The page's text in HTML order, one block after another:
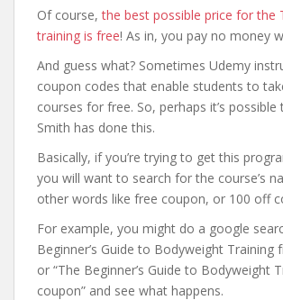
Of course,the best possible price for the
training is free! As in, you pay no money
And guess what? Sometimes Udemy
coupon codes that enable students to
courses for free. So, perhaps it’s possible
Smith has done this.
Basically, if you’re trying to get this
you will want to search for the course’s
other words like free coupon, or 100 off
For example, you might do a google
Beginner’s Guide to Bodyweight Training
or “The Beginner’s Guide to Bodyweight
coupon” and see what happens.